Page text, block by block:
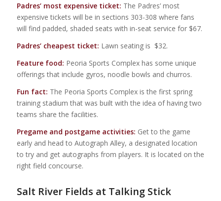
Padres’ most expensive ticket: The Padres’ most
expensive tickets will be in sections 303-308 where fans
will find padded, shaded seats with in-seat service for $67.
Padres’ cheapest ticket: Lawn seating is $32.
Feature food: Peoria Sports Complex has some unique
offerings that include gyros, noodle bowls and churros.
Fun fact: The Peoria Sports Complex is the first spring
training stadium that was built with the idea of having two
teams share the facilities.
Pregame and postgame activities: Get to the game
early and head to Autograph Alley, a designated location
to try and get autographs from players. It is located on the
right field concourse.
Salt River Fields at Talking Stick